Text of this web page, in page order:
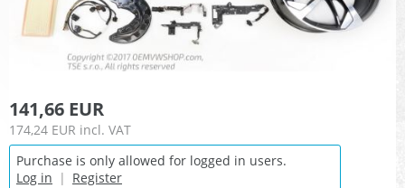
141,66 EUR
174,24 EUR incl. VAT
Purchase is only allowed for logged in users.
Log in | Register